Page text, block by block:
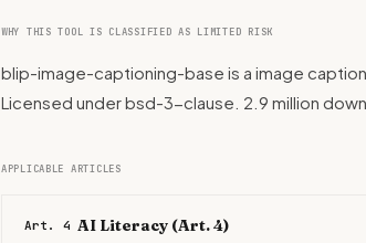
WHY THIS TOOL IS CLASSIFIED AS LIMITED RISK
blip-image-captioning-base is a image
Licensed under bsd-3-clause. 2.9 million
APPLICABLE ARTICLES
Art. 4 AI Literacy (Art. 4)